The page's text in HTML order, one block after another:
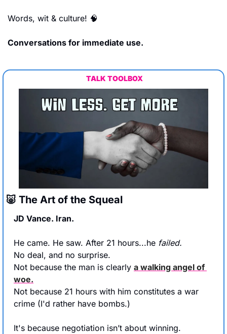
Words, wit & culture! 🧠
Conversations for immediate use.
TALK TOOLBOX
🐷 The Art of the Squeal
JD Vance. Iran.
He came. He saw. After 21 hours...he failed.
No deal, and no surprise.
Not because the man is clearly a walking angel of
woe.
Not because 21 hours with him constitutes a war
crime (I'd rather have bombs.)
It's because negotiation isn’t about winning.